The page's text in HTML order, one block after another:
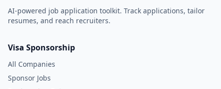
AI-powered job application toolkit. Track applications, tailor
resumes, and reach recruiters.
Visa Sponsorship
All Companies
Sponsor Jobs